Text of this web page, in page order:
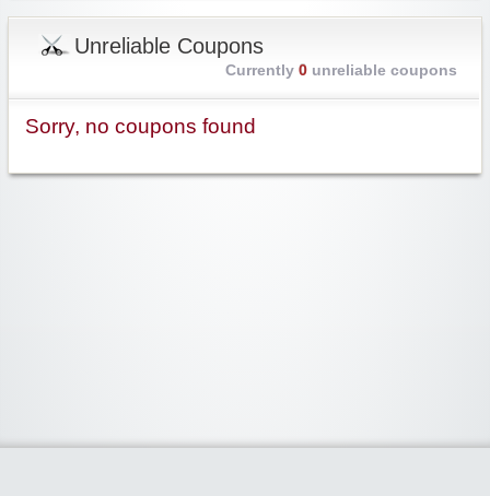
Unreliable Coupons
Currently 0unreliable coupons
Sorry, no coupons found